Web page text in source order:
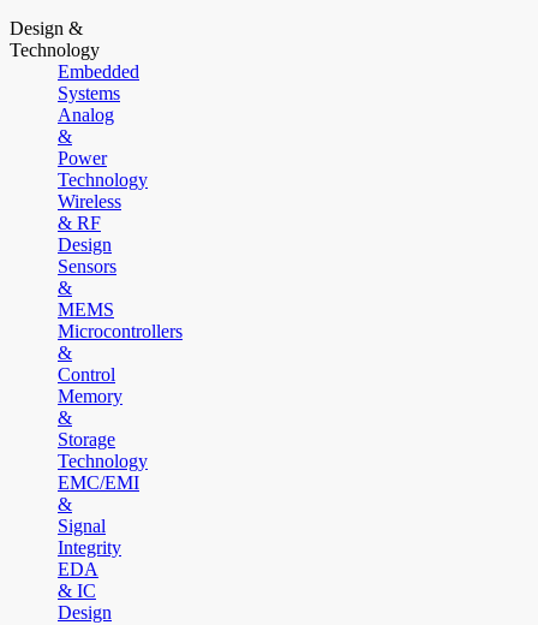
Design &
Technology
Embedded
Systems
Analog
&
Power
Technology
Wireless
& RF
Design
Sensors
&
MEMS
Microcontrollers
&
Control
Memory
&
Storage
Technology
EMC/EMI
&
Signal
Integrity
EDA
& IC
Design